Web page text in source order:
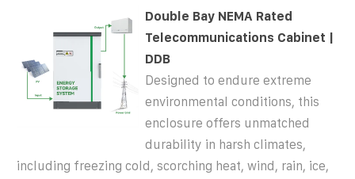
Double Bay NEMA Rated
Telecommunications Cabinet |
DDB
Designed to endure extreme
environmental conditions, this
enclosure offers unmatched
durability in harsh climates,
including freezing cold, scorching heat, wind, rain, ice,